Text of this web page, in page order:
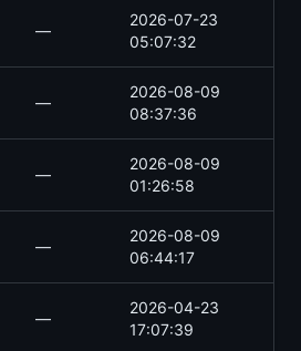
—
2026-07-23
05:07:32
—
2026-08-09
08:37:36
—
2026-08-09
01:26:58
—
2026-08-09
06:44:17
—
2026-04-23
17:07:39